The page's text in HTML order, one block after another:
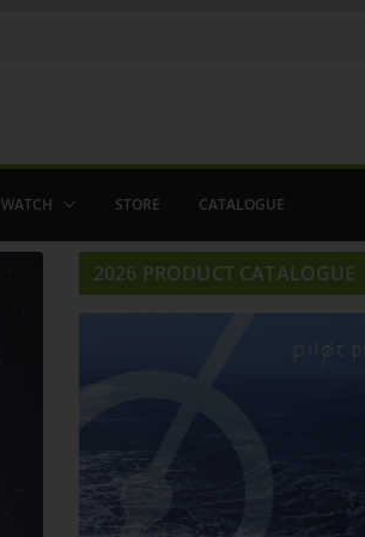
WATCH STORE CATALOGUE
2026 PRODUCT CATALOGUE